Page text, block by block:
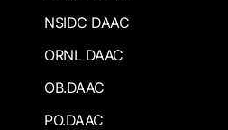
NSIDC DAAC
ORNL DAAC
OB.DAAC
PO.DAAC